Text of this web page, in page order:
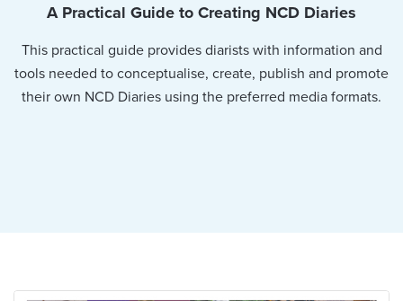
A Practical Guide to Creating NCD Diaries
This practical guide provides diarists with information and
tools needed to conceptualise, create, publish and promote
their own NCD Diaries using the preferred media formats.